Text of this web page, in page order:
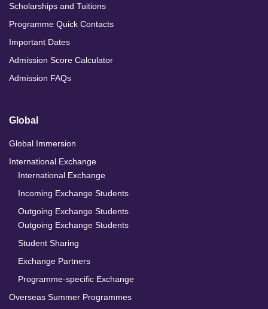
Scholarships and Tuitions
Programme Quick Contacts
Important Dates
Admission Score Calculator
Admission FAQs
Global
Global Immersion
International Exchange
International Exchange
Incoming Exchange Students
Outgoing Exchange Students
Outgoing Exchange Students
Student Sharing
Exchange Partners
Programme-specific Exchange
Overseas Summer Programmes